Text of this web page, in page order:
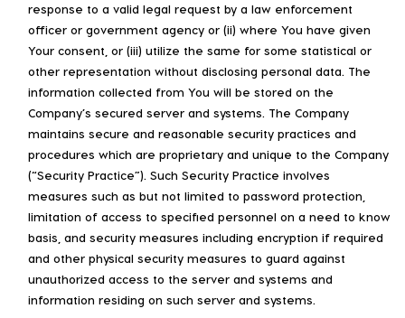
response to a valid legal request by a law enforcement
officer or government agency or (ii) where You have given
Your consent, or (iii) utilize the same for some statistical or
other representation without disclosing personal data. The
information collected from You will be stored on the
Company’s secured server and systems. The Company
maintains secure and reasonable security practices and
procedures which are proprietary and unique to the Company
(“Security Practice”). Such Security Practice involves
measures such as but not limited to password protection,
limitation of access to specified personnel on a need to know
basis, and security measures including encryption if required
and other physical security measures to guard against
unauthorized access to the server and systems and
information residing on such server and systems.